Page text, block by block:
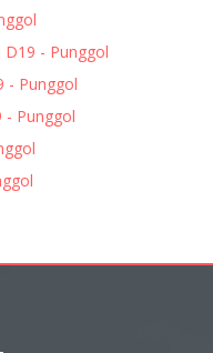
D19 - Punggol
- Punggol
- Punggol